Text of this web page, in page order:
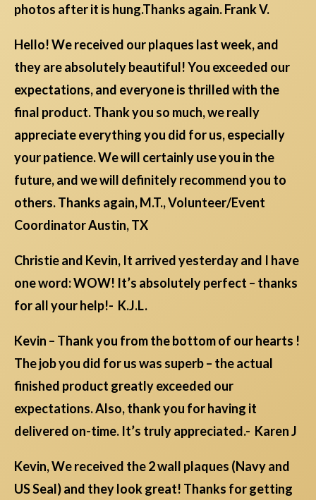
photos after it is hung.Thanks again. Frank V.
Hello! We received our plaques last week, and
they are absolutely beautiful! You exceeded our
expectations, and everyone is thrilled with the
final product. Thank you so much, we really
appreciate everything you did for us, especially
your patience. We will certainly use you in the
future, and we will definitely recommend you to
others. Thanks again, M.T., Volunteer/Event
Coordinator Austin, TX
Christie and Kevin, It arrived yesterday and I have
one word: WOW! It’s absolutely perfect – thanks
for all your help!- K.J.L.
Kevin – Thank you from the bottom of our hearts !
The job you did for us was superb – the actual
finished product greatly exceeded our
expectations. Also, thank you for having it
delivered on-time. It’s truly appreciated.- Karen J
Kevin, We received the 2 wall plaques (Navy and
US Seal) and they look great! Thanks for getting